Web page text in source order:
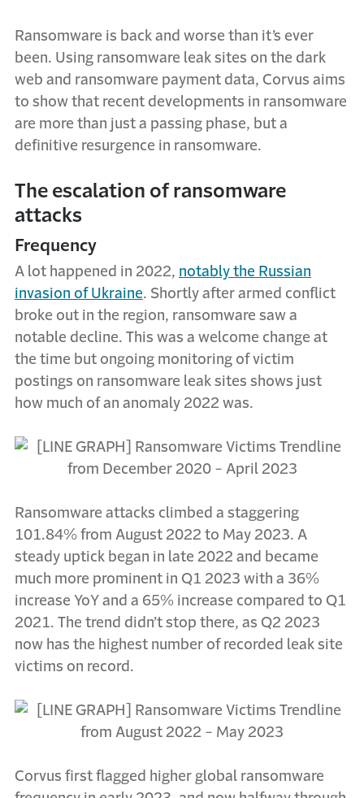
Ransomware is back and worse than it’s ever
been. Using ransomware leak sites on the dark
web and ransomware payment data, Corvus aims
to show that recent developments in ransomware
are more than just a passing phase, but a
definitive resurgence in ransomware.
The escalation of ransomware
attacks
Frequency
A lot happened in 2022, notably the Russian
invasion of Ukraine. Shortly after armed conflict
broke out in the region, ransomware saw a
notable decline. This was a welcome change at
the time but ongoing monitoring of victim
postings on ransomware leak sites shows just
how much of an anomaly 2022 was.
Ransomware attacks climbed a staggering
101.84% from August 2022 to May 2023. A
steady uptick began in late 2022 and became
much more prominent in Q1 2023 with a 36%
increase YoY and a 65% increase compared to Q1
2021. The trend didn’t stop there, as Q2 2023
now has the highest number of recorded leak site
victims on record.
Corvus first flagged higher global ransomware